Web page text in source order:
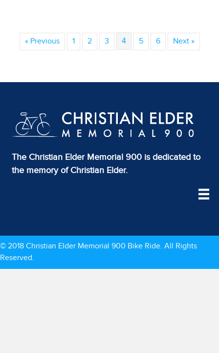
« Previous 1 2 3 4 5 6 Next »
The Christian Elder Memorial 900 is dedicated to
the memory of Christian Elder.
© 2018 Christian Elder Memorial 900 Bike Ride. All Rights
Reserved.